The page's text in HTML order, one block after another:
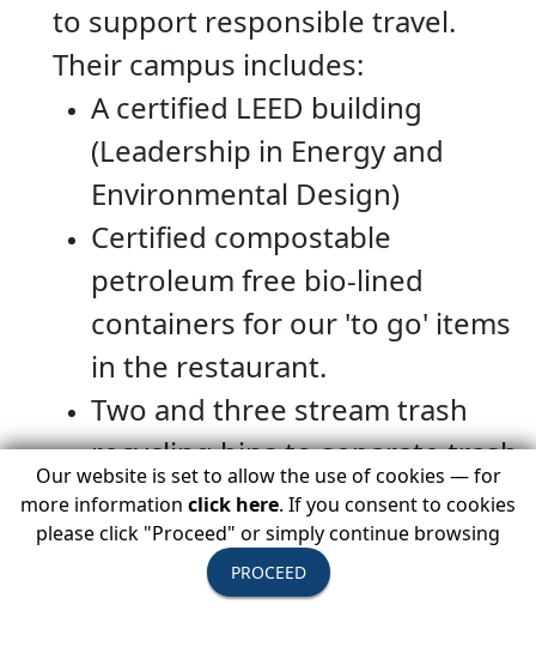
to support responsible travel.
Their campus includes:
A certified LEED building
(Leadership in Energy and
Environmental Design)
Certified compostable
petroleum free bio-lined
containers for our 'to go' items
in the restaurant.
Two and three stream trash
recycling bins to separate trash
from glass, plastic, and paper in
our effort to reduce waste sent
to landfills.
Our website is set to allow the use of cookies — for
more information click here. If you consent to cookies
please click "Proceed" or simply continue browsing
PROCEED